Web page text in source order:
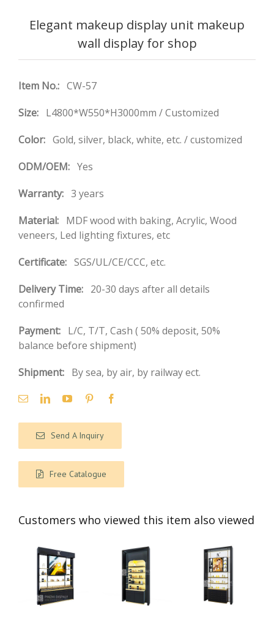
Elegant makeup display unit makeup
wall display for shop
Item No.: CW-57
Size: L4800*W550*H3000mm / Customized
Color: Gold, silver, black, white, etc. / customized
ODM/OEM: Yes
Warranty: 3 years
Material: MDF wood with baking, Acrylic, Wood
veneers, Led lighting fixtures, etc
Certificate: SGS/UL/CE/CCC, etc.
Delivery Time: 20-30 days after all details
confirmed
Payment: L/C, T/T, Cash ( 50% deposit, 50%
balance before shipment)
Shipment: By sea, by air, by railway ect.
Send A Inquiry
Free Catalogue
Customers who viewed this item also viewed